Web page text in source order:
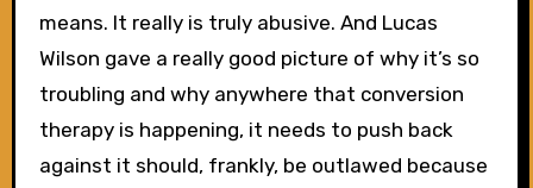
means. It really is truly abusive. And Lucas
Wilson gave a really good picture of why it’s so
troubling and why anywhere that conversion
therapy is happening, it needs to push back
against it should, frankly, be outlawed because